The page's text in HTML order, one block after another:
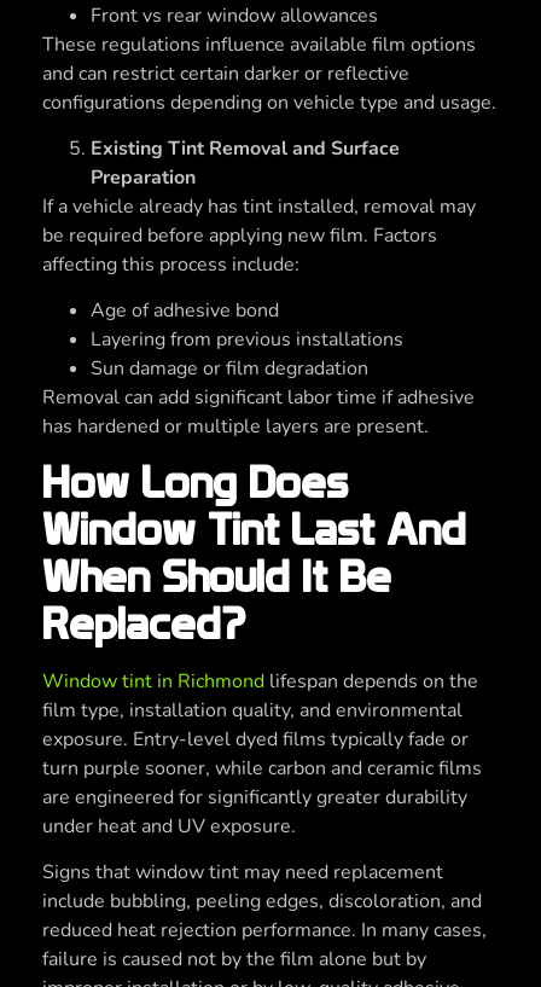
Front vs rear window allowances
These regulations influence available film options
and can restrict certain darker or reflective
configurations depending on vehicle type and usage.
Existing Tint Removal and Surface
Preparation
If a vehicle already has tint installed, removal may
be required before applying new film. Factors
affecting this process include:
Age of adhesive bond
Layering from previous installations
Sun damage or film degradation
Removal can add significant labor time if adhesive
has hardened or multiple layers are present.
How Long Does
Window Tint Last And
When Should It Be
Replaced?
Window tint in Richmond lifespan depends on the
film type, installation quality, and environmental
exposure. Entry-level dyed films typically fade or
turn purple sooner, while carbon and ceramic films
are engineered for significantly greater durability
under heat and UV exposure.
Signs that window tint may need replacement
include bubbling, peeling edges, discoloration, and
reduced heat rejection performance. In many cases,
failure is caused not by the film alone but by